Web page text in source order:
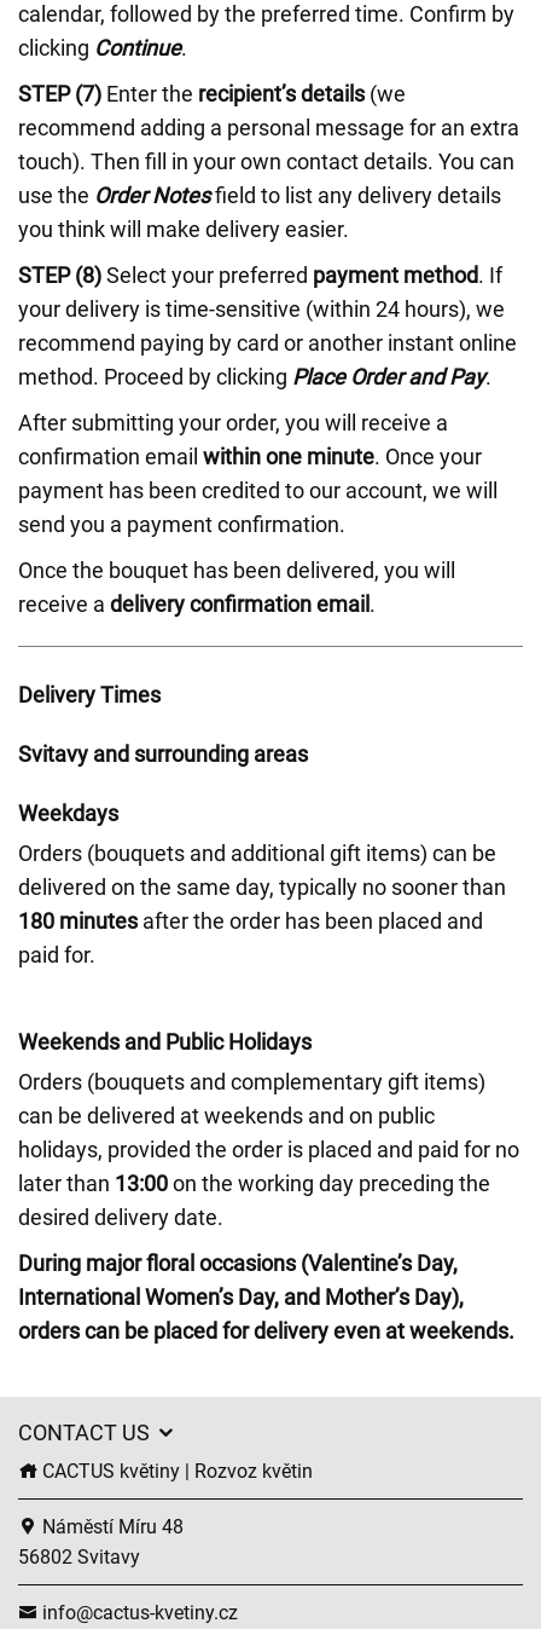
calendar, followed by the preferred time. Confirm by
clicking Continue.
STEP (7) Enter the recipient’s details(we
recommend adding a personal message for an extra
touch). Then fill in your own contact details. You can
use the Order Notesfield to list any delivery details
you think will make delivery easier.
STEP (8)Select your preferred payment method. If
your delivery is time-sensitive (within 24 hours), we
recommend paying by card or another instant online
method. Proceed by clicking Place Order and Pay.
After submitting your order, you will receive a
confirmation email within one minute. Once your
payment has been credited to our account, we will
send you a payment confirmation.
Once the bouquet has been delivered, you will
receive a delivery confirmation email .
Delivery Times
Svitavy and surrounding areas
Weekdays
Orders (bouquets and additional gift items) can be
delivered on the same day, typically no sooner than
180 minutesafter the order has been placed and
paid for.
Weekends and Public Holidays
Orders (bouquets and complementary gift items)
can be delivered at weekends and on public
holidays, provided the order is placed and paid for no
later than 13:00on the working day preceding the
desired delivery date.
During major floral occasions (Valentine’s Day,
International Women’s Day, and Mother’s Day),
orders can be placed for delivery even at weekends.
CONTACT US
CACTUS květiny | Rozvoz květin
Náměstí Míru 48
56802 Svitavy
info@cactus-kvetiny.cz